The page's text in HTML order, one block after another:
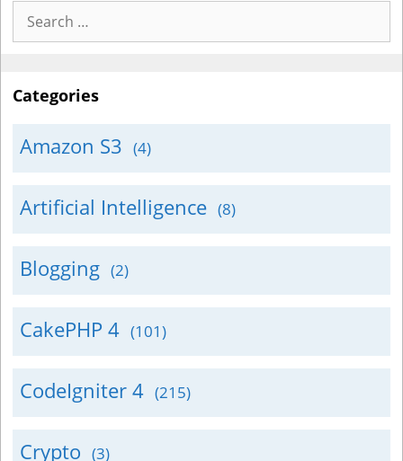
Search
for:
Categories
Amazon S3 (4)
Artificial Intelligence (8)
Blogging (2)
CakePHP 4 (101)
CodeIgniter 4 (215)
Crypto (3)